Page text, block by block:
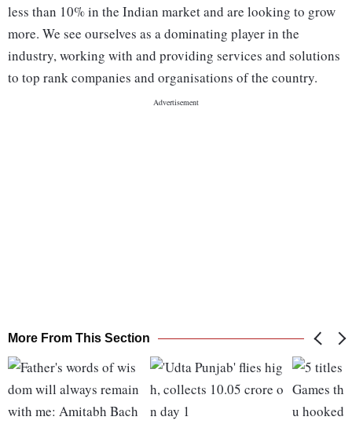
less than 10% in the Indian market and are looking to grow
more. We see ourselves as a dominating player in the
industry, working with and providing services and solutions
to top rank companies and organisations of the country.
More From This Section